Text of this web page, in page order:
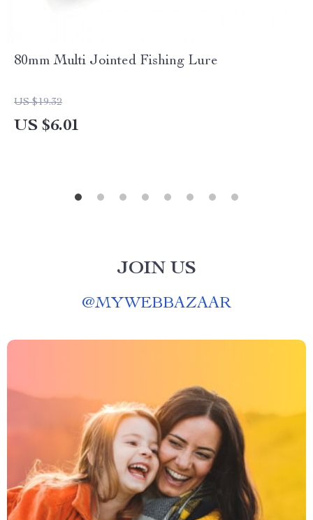
80mm Multi Jointed Fishing Lure
US $19.32
US $6.01
JOIN US
@MYWEBBAZAAR